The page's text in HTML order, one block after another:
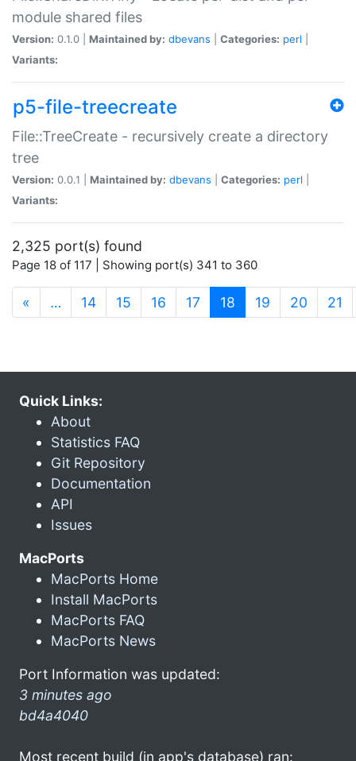
module shared files
Version: 0.1.0 | Maintained by: dbevans Categories: perl
Variants:
p5-file-treecreate
File::TreeCreate - recursively create a directory
tree
Version: 0.0.1 | Maintained by: dbevans Categories: perl
Variants:
2,325 port(s) found
Page 18 of 117 | Showing port(s) 341 to 360
« … 14 15 16 17 18 (current)
19 20 21
Quick Links:
About
Statistics FAQ
Git Repository
Documentation
API
Issues
MacPorts
MacPorts Home
Install MacPorts
MacPorts FAQ
MacPorts News
Port Information was updated:
3 minutes ago
bd4a4040
Most recent build (in app's database) ran: